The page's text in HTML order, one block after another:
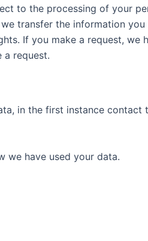
to the processing of your
transfer the information
If you make a request, we
a request.
in the first instance
we have used your data.